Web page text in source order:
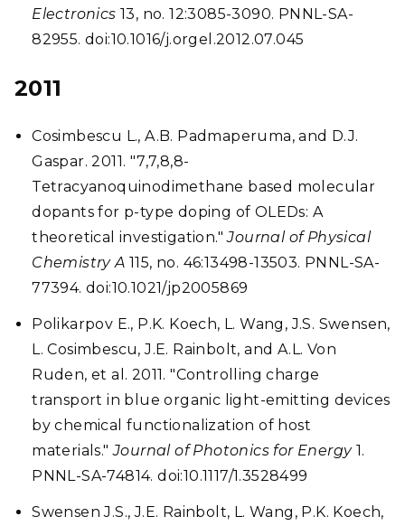
Electronics 13, no. 12:3085-3090. PNNL-SA-
82955. doi:10.1016/j.orgel.2012.07.045
2011
Cosimbescu L., A.B. Padmaperuma, and D.J.
Gaspar. 2011. "7,7,8,8-
Tetracyanoquinodimethane based molecular
dopants for p-type doping of OLEDs: A
theoretical investigation."Journal of Physical
Chemistry A 115, no. 46:13498-13503. PNNL-SA-
77394. doi:10.1021/jp2005869
Polikarpov E., P.K. Koech, L. Wang, J.S. Swensen,
L. Cosimbescu, J.E. Rainbolt, and A.L. Von
Ruden, et al. 2011. "Controlling charge
transport in blue organic light-emitting devices
by chemical functionalization of host
materials."Journal of Photonics for Energy1.
PNNL-SA-74814. doi:10.1117/1.3528499
Swensen J.S., J.E. Rainbolt, L. Wang, P.K. Koech,